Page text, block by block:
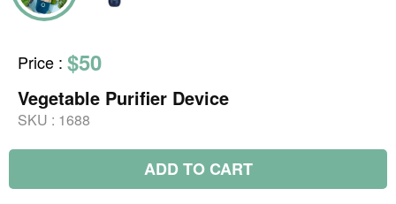
Price : $50
Vegetable Purifier Device
SKU : 1688
ADD TO CART